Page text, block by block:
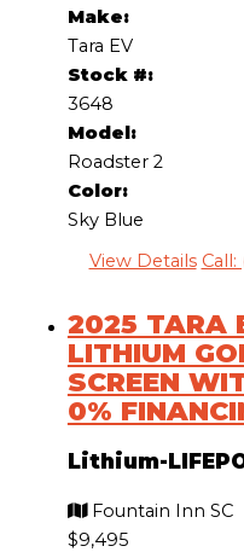
Make:
Tara EV
Stock #:
3648
Model:
Roadster 2
Color:
Sky Blue
View Details
2025 TARA
LITHIUM
SCREEN
0%
Lithium-
Fountain Inn SC
$9,495